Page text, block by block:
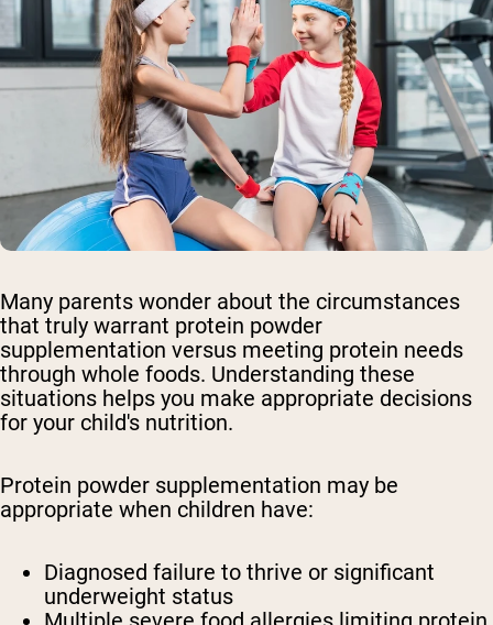
Many parents wonder about the circumstances
that truly warrant protein powder
supplementation versus meeting protein needs
through whole foods. Understanding these
situations helps you make appropriate decisions
for your child's nutrition.
Protein powder supplementation may be
appropriate when children have:
Diagnosed failure to thrive or significant
underweight status